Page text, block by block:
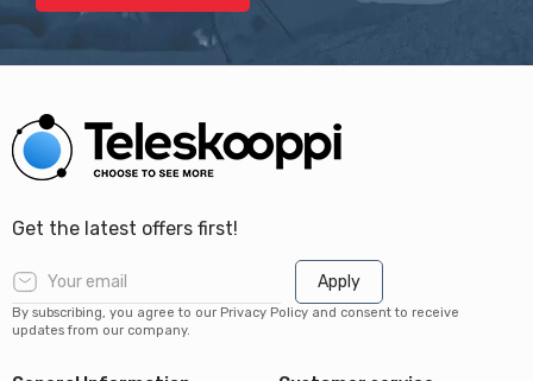
Get the latest offers first!
Apply
By subscribing, you agree to our Privacy Policy and consent to receive
updates from our company.